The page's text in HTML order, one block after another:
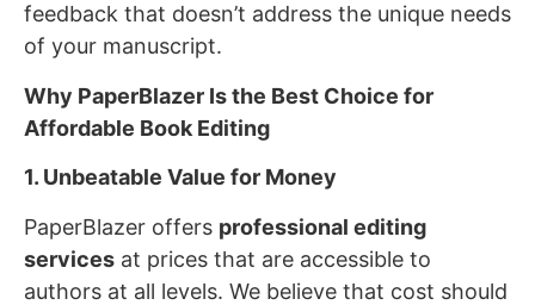
feedback that doesn’t address the unique needs
of your manuscript.
Why PaperBlazer Is the Best Choice for
Affordable Book Editing
1. Unbeatable Value for Money
PaperBlazer offers professional editing
services at prices that are accessible to
authors at all levels. We believe that cost should